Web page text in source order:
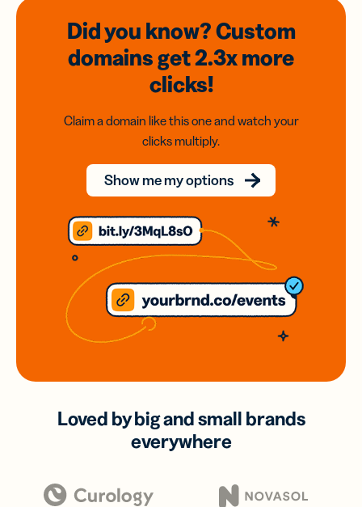
Did you know? Custom
domainsget 2.3xmore
clicks!
Claim a domain like this one and watch your
clicks multiply.
Show me my options
Loved by big and small brands
everywhere